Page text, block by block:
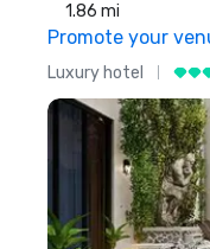
1.86 mi
Promote your
Luxury hotel